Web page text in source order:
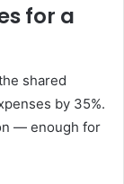
for a
shared
by 35%.
— enough for